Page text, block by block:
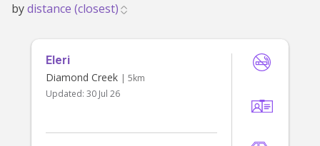
by
Eleri
Diamond Creek | 5km
Updated: 30 Jul 26